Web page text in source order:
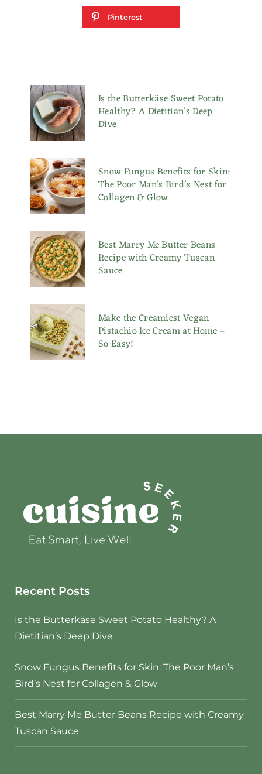
Pinterest
Is the Butterkäse Sweet Potato
Healthy? A Dietitian’s Deep
Dive
Snow Fungus Benefits for Skin:
The Poor Man’s Bird’s Nest for
Collagen & Glow
Best Marry Me Butter Beans
Recipe with Creamy Tuscan
Sauce
Make the Creamiest Vegan
Pistachio Ice Cream at Home –
So Easy!
Recent Posts
Is the Butterkäse Sweet Potato Healthy? A
Dietitian’s Deep Dive
Snow Fungus Benefits for Skin: The Poor Man’s
Bird’s Nest for Collagen & Glow
Best Marry Me Butter Beans Recipe with Creamy
Tuscan Sauce